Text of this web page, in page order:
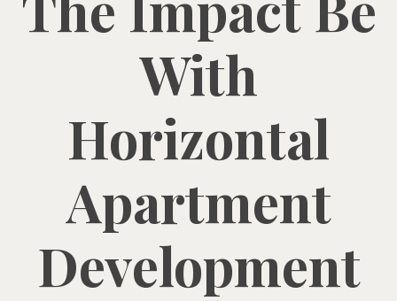
With
Horizontal
Apartment
Development